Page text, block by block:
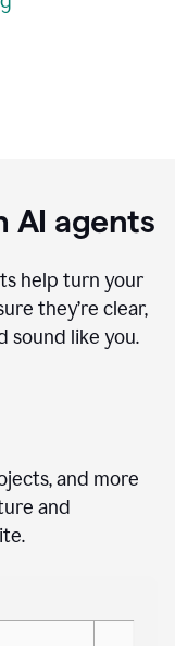
AI agents
help turn your
they’re clear,
sound like you.
and more
and